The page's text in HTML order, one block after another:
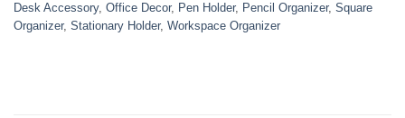
Desk Accessory, Office Decor, Pen Holder, Pencil Organizer, Square
Organizer, Stationary Holder, Workspace Organizer